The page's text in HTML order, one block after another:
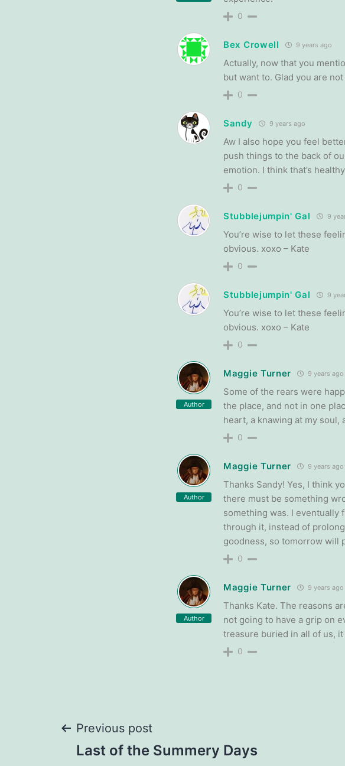
0
Bex Crowell 9 years ago
Actually, now that you
but want to. Glad you are
0
Sandy 9 years ago
Aw I also hope you feel
push things to the back of
emotion. I think that’s
0
Stubblejumpin' Gal 9
You’re wise to let these
obvious. xoxo – Kate
0
Stubblejumpin' Gal 9
You’re wise to let these
obvious. xoxo – Kate
0
Author
Maggie Turner 9 years ago
Some of the rears were
the place, and not in one
heart, a knawing at my soul,
0
Author
Maggie Turner 9 years ago
Thanks Sandy! Yes, I think
there must be something
something was. I eventually
through it, instead of
goodness, so tomorrow will
0
Author
Maggie Turner 9 years ago
Thanks Kate. The reasons
not going to have a grip on
treasure buried in all of us,
0
Post
Previous post
Last of the Summery Days